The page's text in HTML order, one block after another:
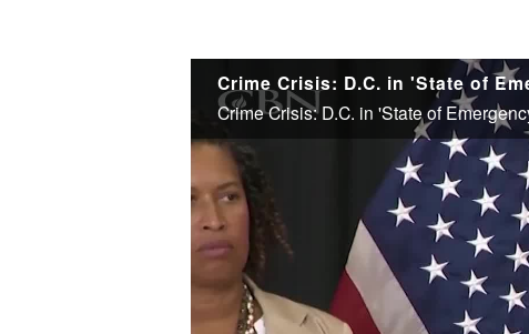
Crime Crisis: D.C. in 'State of
Crime Crisis: D.C. in 'State of